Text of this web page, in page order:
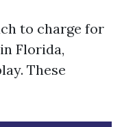
to charge for
Florida,
These